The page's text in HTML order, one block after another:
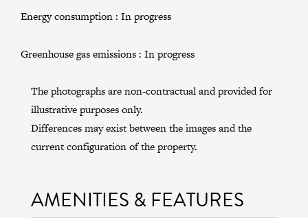
Energy consumption : In progress
Greenhouse gas emissions : In progress
The photographs are non-contractual and provided for
illustrative purposes only.
Differences may exist between the images and the
current configuration of the property.
AMENITIES & FEATURES